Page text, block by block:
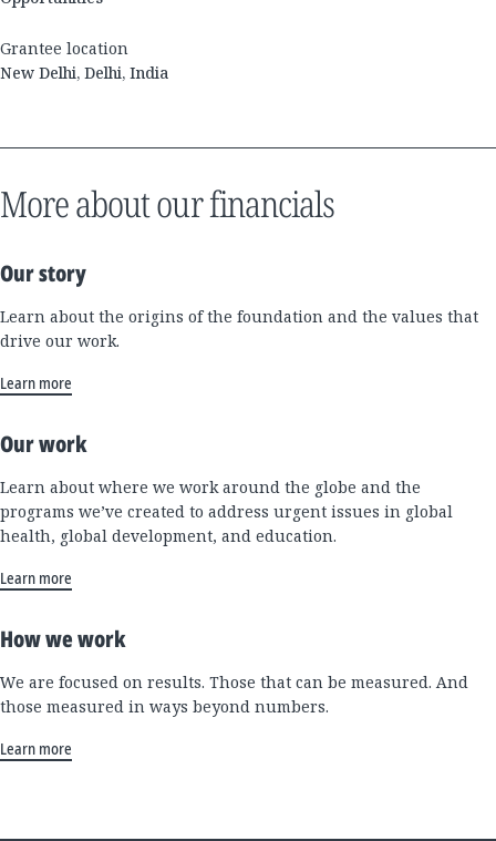
Grantee location
New Delhi, Delhi, India
More about our financials
Our story
Learn about the origins of the foundation and the values that
drive our work.
Learn more
Our work
Learn about where we work around the globe and the
programs we’ve created to address urgent issues in global
health, global development, and education.
Learn more
How we work
We are focused on results. Those that can be measured. And
those measured in ways beyond numbers.
Learn more